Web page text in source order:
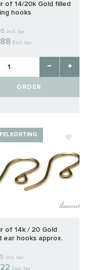
of 14/20k Gold filled
hooks
Incl. tax
Excl. tax
ORDER
of 14k / 20 Gold
ear hooks approx.
Incl. tax
Excl. tax